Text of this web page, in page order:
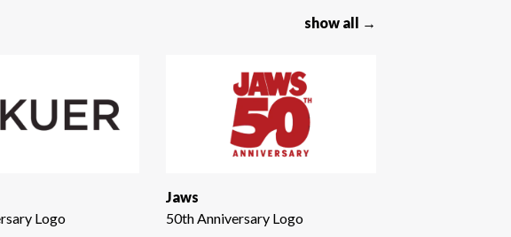
show all →
Logo
Jaws
50th Anniversary Logo